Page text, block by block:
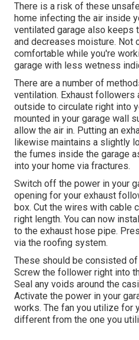
There is a risk of these
home infecting the air inside
ventilated garage also keeps
and decreases moisture. Not
comfortable while you're
garage with less wetness
There are a number of
ventilation. Exhaust followers
outside to circulate right into
mounted in your garage wall
allow the air in. Putting an
likewise maintains a slightly
the fumes inside the garage
into your home via fractures.
Switch off the power in your
opening for your exhaust
box. Cut the wires with cable
right length. You can now
to the exhaust hose pipe.
via the roofing system.
These should be consisted
Screw the follower right into
Seal any voids around the
Activate the power in your
works. The fan you utilize for
different from the one you